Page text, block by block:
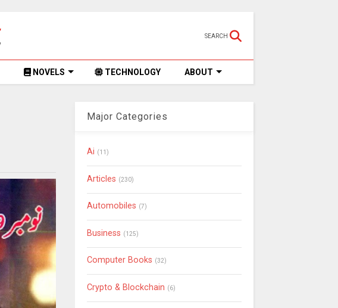
SEARCH
NOVELS TECHNOLOGY ABOUT
Major Categories
Ai (11)
Articles (230)
Automobiles (7)
Business (125)
Computer Books (32)
Crypto & Blockchain (6)